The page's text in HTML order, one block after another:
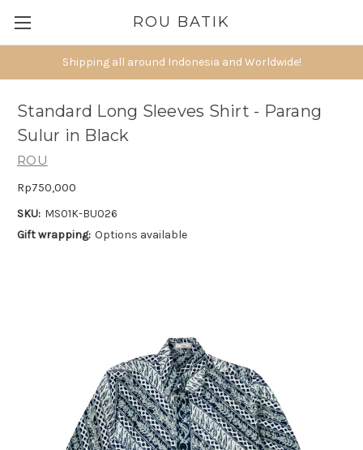
Shipping all around Indonesia and Worldwide!
ROU BATIK
Standard Long Sleeves Shirt - Parang
Sulur in Black
ROU
Rp750,000
SKU: MS01K-BU026
Gift wrapping: Options available